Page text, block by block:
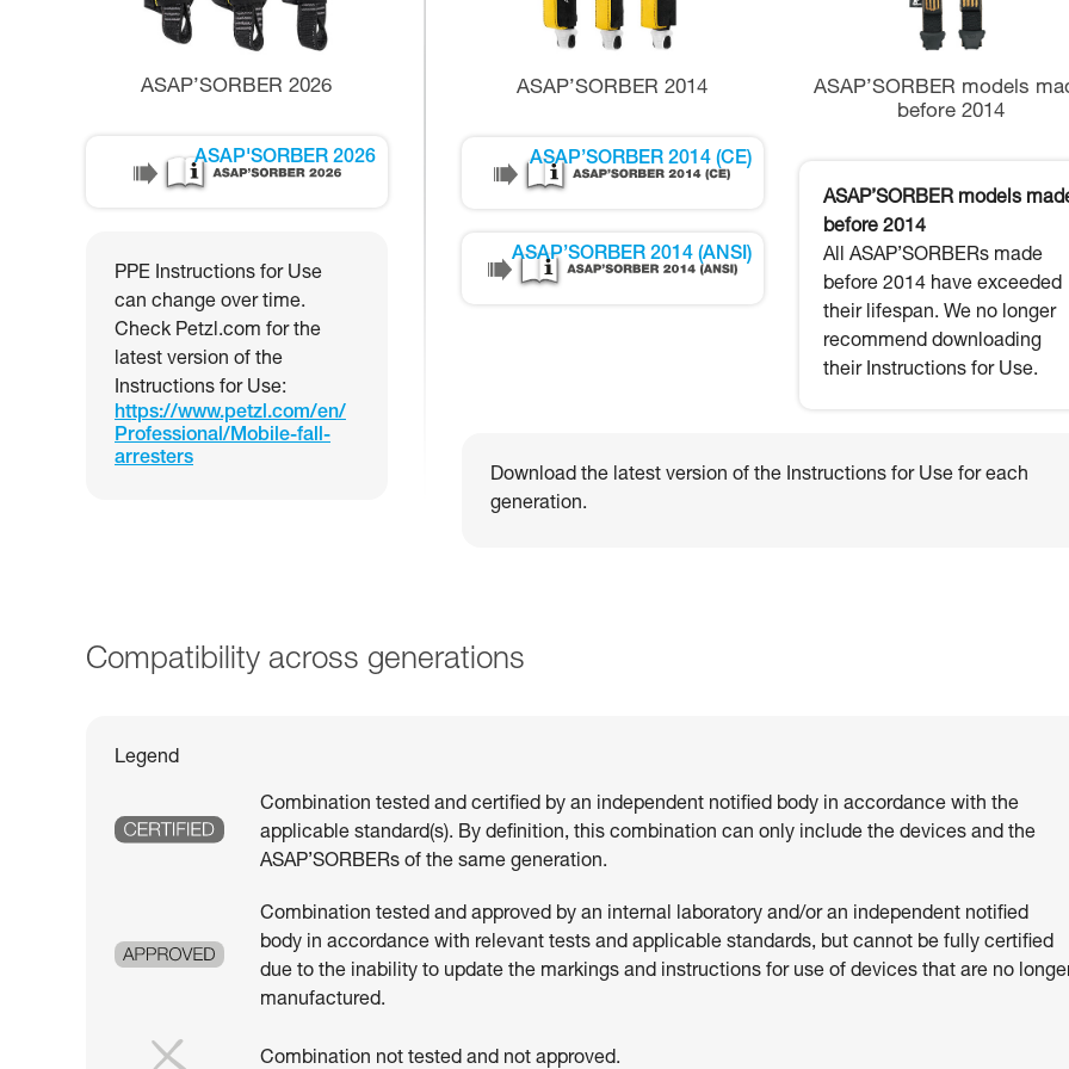
ASAP’SORBER 2026
ASAP'SORBER 2026
PPE Instructions for Use
can change over time.
Check Petzl.com for the
latest version of the
Instructions for Use:
https://www.petzl.com/en/
Professional/Mobile-fall-
arresters
ASAP’SORBER 2014
ASAP’SORBER 2014 (CE)
ASAP’SORBER 2014 (ANSI)
ASAP’SORBER models
before 2014
ASAP’SORBER models
before 2014
All ASAP’SORBERs made
before 2014 have exceeded
their lifespan. We no longer
recommend downloading
their Instructions for Use.
Download the latest version of the Instructions for Use for each
generation.
Compatibility across generations
Legend
Combination tested and certified by an independent notified body in accordance with the
applicable standard(s). By definition, this combination can only include the devices and the
ASAP’SORBERs of the same generation.
Combination tested and approved by an internal laboratory and/or an independent notified
body in accordance with relevant tests and applicable standards, but cannot be fully certified
due to the inability to update the markings and instructions for use of devices that are no
manufactured.
Combination not tested and not approved.